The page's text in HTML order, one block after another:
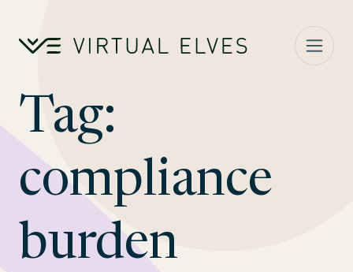
Tag:
compliance
burden